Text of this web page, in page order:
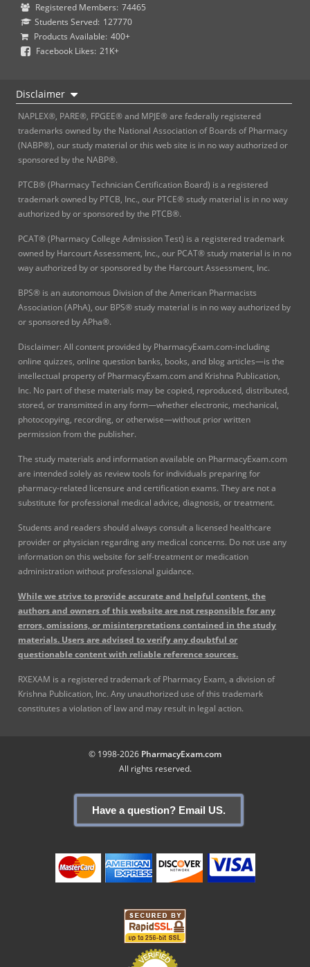
Registered Members: 74465
Students Served: 127770
Products Available: 400+
Facebook Likes: 21K+
Disclaimer
NAPLEX®, PARE®, FPGEE® and MPJE® are federally registered
trademarks owned by the National Association of Boards of Pharmacy
(NABP®), our study material or this web site is in no way authorized or
sponsored by the NABP®.
PTCB® (Pharmacy Technician Certification Board) is a registered
trademark owned by PTCB, Inc., our PTCE® study material is in no way
authorized by or sponsored by the PTCB®.
PCAT® (Pharmacy College Admission Test) is a registered trademark
owned by Harcourt Assessment, Inc., our PCAT® study material is in no
way authorized by or sponsored by the Harcourt Assessment, Inc.
BPS® is an autonomous Division of the American Pharmacists
Association (APhA), our BPS® study material is in no way authorized by
or sponsored by APha®.
Disclaimer: All content provided by PharmacyExam.com-including
online quizzes, online question banks, books, and blog articles—is the
intellectual property of PharmacyExam.com and Krishna Publication,
Inc. No part of these materials may be copied, reproduced, distributed,
stored, or transmitted in any form—whether electronic, mechanical,
photocopying, recording, or otherwise—without prior written
permission from the publisher.
The study materials and information available on PharmacyExam.com
are intended solely as review tools for individuals preparing for
pharmacy-related licensure and certification exams. They are not a
substitute for professional medical advice, diagnosis, or treatment.
Students and readers should always consult a licensed healthcare
provider or physician regarding any medical concerns. Do not use any
information on this website for self-treatment or medication
administration without professional guidance.
While we strive to provide accurate and helpful content, the
authors and owners of this website are not responsible for any
errors, omissions, or misinterpretations contained in the study
materials. Users are advised to verify any doubtful or
questionable content with reliable reference sources.
RXEXAM is a registered trademark of Pharmacy Exam, a division of
Krishna Publication, Inc. Any unauthorized use of this trademark
constitutes a violation of law and may result in legal action.
© 1998-2026 PharmacyExam.com
All rights reserved.
Have a question? Email US.